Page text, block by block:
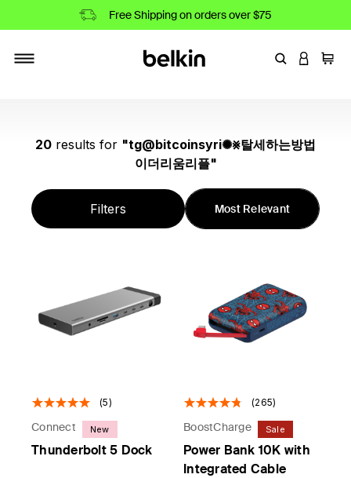
Free Shipping on orders over $75
EnterLOGIN
Cart
20 results for "tg@bitcoinsyri✺⨳탈세하는방법
이더리움리플"
Filters Most Relevant
(5)
Connect New
Thunderbolt 5 Dock
(265)
BoostCharge Sale
Power Bank 10K with
Integrated Cable